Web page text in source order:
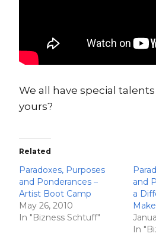
We all have special
yours?
Related
Paradoxes, Purposes
and Ponderances –
Artist Boot Camp
May 26, 2010
In "Bizness Schtuff"
and
a
In